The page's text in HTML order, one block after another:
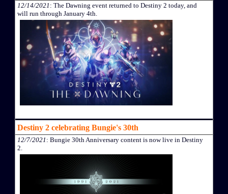
12/14/2021 : The Dawning event returned to Destiny 2 today, and
will run through January 4th.
Destiny 2 celebrating Bungie's 30th
12/7/2021 : Bungie 30th Anniversary content is now live in Destiny
2.